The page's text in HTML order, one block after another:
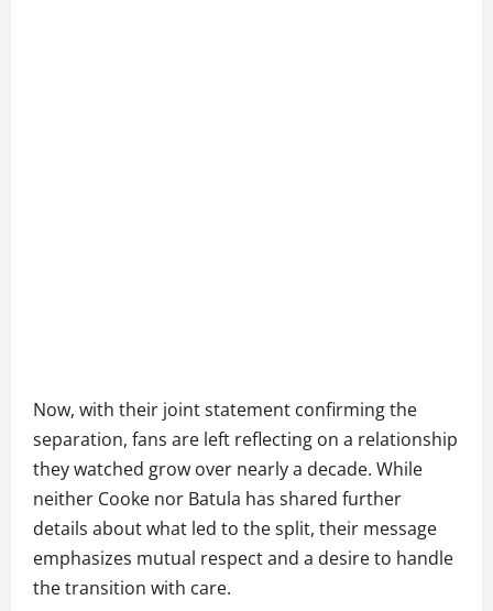
Now, with their joint statement confirming the
separation, fans are left reflecting on a relationship
they watched grow over nearly a decade. While
neither Cooke nor Batula has shared further
details about what led to the split, their message
emphasizes mutual respect and a desire to handle
the transition with care.